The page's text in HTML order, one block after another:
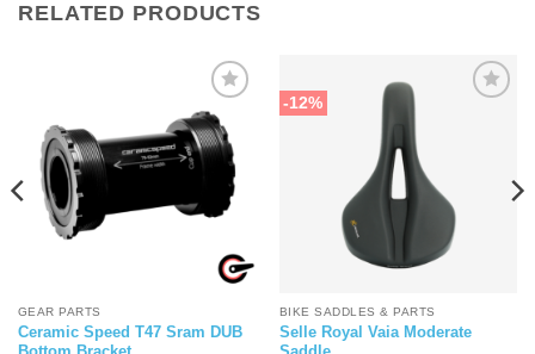
RELATED PRODUCTS
GEAR PARTS
Ceramic Speed T47 Sram DUB
-12%
BIKE SADDLES & PARTS
Selle Royal Vaia Moderate